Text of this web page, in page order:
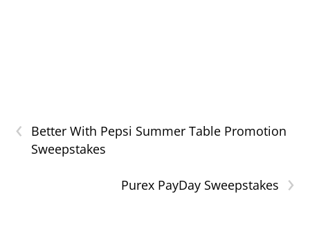
‹
Better With Pepsi Summer Table Promotion
Sweepstakes
›
Purex PayDay Sweepstakes